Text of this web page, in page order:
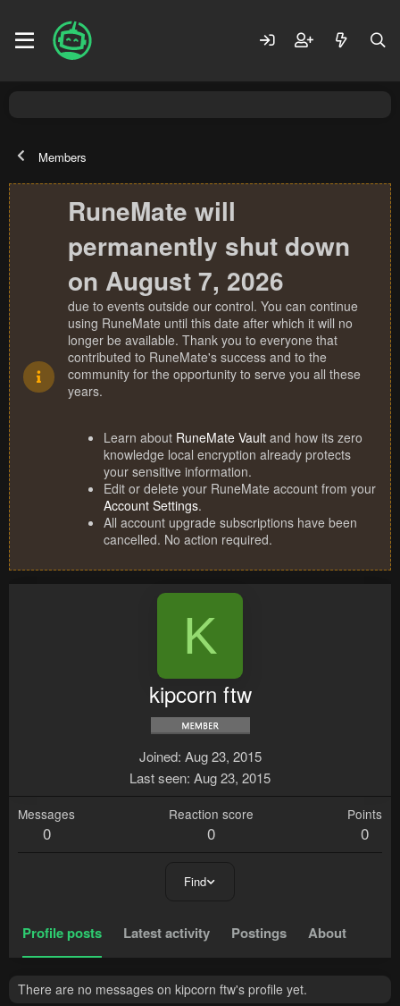
Members
RuneMate will
permanently shut down
on August 7, 2026
due to events outside our control. You can continue
using RuneMate until this date after which it will no
longer be available. Thank you to everyone that
contributed to RuneMate's success and to the
community for the opportunity to serve you all these
years.
Learn about RuneMate Vault and how its zero
knowledge local encryption already protects
your sensitive information.
Edit or delete your RuneMate account from your
Account Settings.
All account upgrade subscriptions have been
cancelled. No action required.
K
kipcorn ftw
Joined Aug 23, 2015
Last seen Aug 23, 2015
Messages
0
Reaction score
0
Points
0
Find
Profile posts Latest activity Postings About
There are no messages on kipcorn ftw's profile yet.